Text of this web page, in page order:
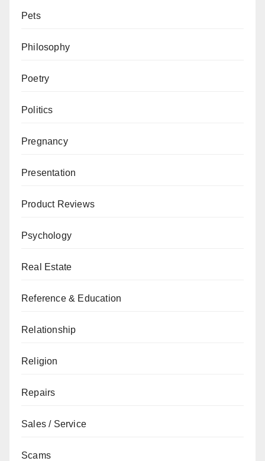
Pets
Philosophy
Poetry
Politics
Pregnancy
Presentation
Product Reviews
Psychology
Real Estate
Reference & Education
Relationship
Religion
Repairs
Sales / Service
Scams